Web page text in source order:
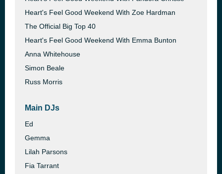
Heart's Feel Good Weekend With Zoe Hardman
The Official Big Top 40
Heart's Feel Good Weekend With Emma Bunton
Anna Whitehouse
Simon Beale
Russ Morris
Main DJs
Ed
Gemma
Lilah Parsons
Fia Tarrant